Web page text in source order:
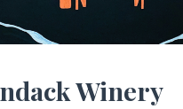
Winery